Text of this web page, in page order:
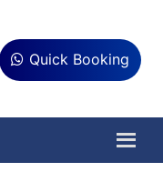
Quick Booking